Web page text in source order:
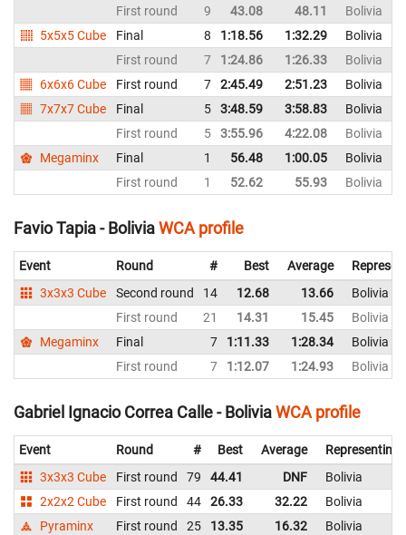
First round
9 43.08 48.11
Bolivia
5x5x5 Cube
Final 8 1:18.56 1:32.29
Bolivia
First round
7 1:24.86 1:26.33
Bolivia
6x6x6 Cube
First round 7 2:45.49 2:51.23
Bolivia
7x7x7 Cube
Final 5 3:48.59 3:58.83
Bolivia
First round
5 3:55.96 4:22.08
Bolivia
Megaminx
Final 1 56.48 1:00.05
Bolivia
First round
1 52.62 55.93 Bolivia
Favio Tapia - BoliviaWCA profile
Event Round # Best Average
3x3x3 Cube
Second round 14 12.68 13.66
Bolivia
First round
21 14.31 15.45
Bolivia
Megaminx
Final 7 1:11.33 1:28.34
Bolivia
First round
7 1:12.07 1:24.93 Bolivia
Gabriel Ignacio Correa Calle - BoliviaWCA profile
Event Round # Best Average
Representing
3x3x3 Cube
First round 79 44.41 DNF
Bolivia
2x2x2 Cube
First round 44 26.33 32.22
Bolivia
Pyraminx
First round 25 13.35 16.32 Bolivia